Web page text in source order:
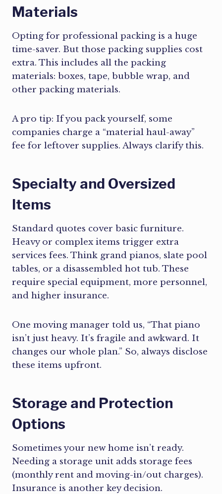
Materials
Opting for professional packing is a huge
time-saver. But those packing supplies cost
extra. This includes all the packing
materials: boxes, tape, bubble wrap, and
other packing materials.
A pro tip: If you pack yourself, some
companies charge a “material haul-away”
fee for leftover supplies. Always clarify this.
Specialty and Oversized
Items
Standard quotes cover basic furniture.
Heavy or complex items trigger extra
services fees. Think grand pianos, slate pool
tables, or a disassembled hot tub. These
require special equipment, more personnel,
and higher insurance.
One moving manager told us, “That piano
isn’t just heavy. It’s fragile and awkward. It
changes our whole plan.” So, always disclose
these items upfront.
Storage and Protection
Options
Sometimes your new home isn’t ready.
Needing a storage unit adds storage fees
(monthly rent and moving-in/out charges).
Insurance is another key decision.